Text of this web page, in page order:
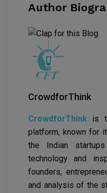
Author
CrowdforThink
CrowdforThink is
platform, known for
the Indian
technology and
founders,
and analysis of the